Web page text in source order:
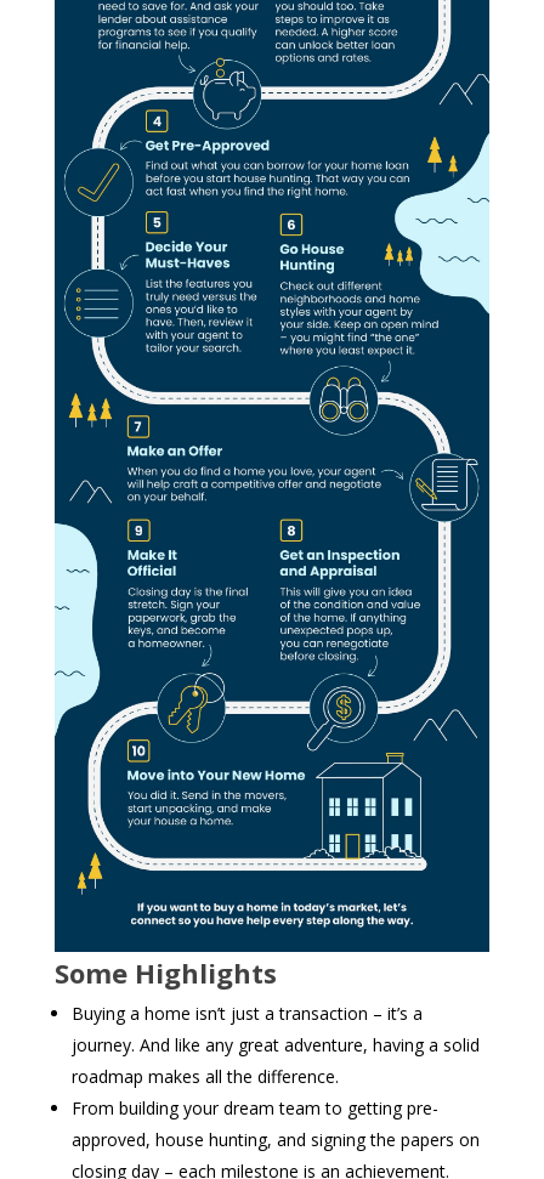
Some Highlights
Buying a home isn’t just a transaction – it’s a
journey. And like any great adventure, having a solid
roadmap makes all the difference. ​
From building your dream team to getting pre-
approved, house hunting, and signing the papers on
closing day – each milestone is an achievement.